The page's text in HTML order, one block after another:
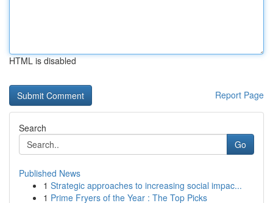
HTML is disabled
Report Page
Search
Go
Published News
1 Strategic approaches to increasing social impac...
1 Prime Fryers of the Year : The Top Picks